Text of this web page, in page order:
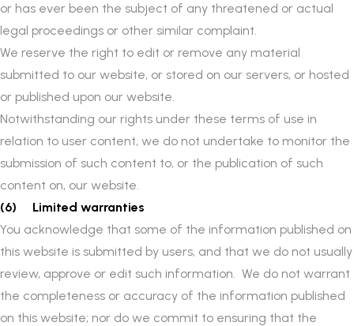
or has ever been the subject of any threatened or actual
legal proceedings or other similar complaint.
We reserve the right to edit or remove any material
submitted to our website, or stored on our servers, or hosted
or published upon our website.
Notwithstanding our rights under these terms of use in
relation to user content, we do not undertake to monitor the
submission of such content to, or the publication of such
content on, our website.
(6) Limited warranties
You acknowledge that some of the information published on
this website is submitted by users, and that we do not usually
review, approve or edit such information. We do not warrant
the completeness or accuracy of the information published
on this website; nor do we commit to ensuring that the